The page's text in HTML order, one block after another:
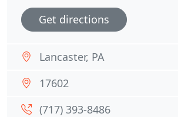
Get directions
Lancaster, PA
17602
(717) 393-8486